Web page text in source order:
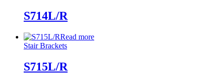
S714L/R
Read more
Stair Brackets
S715L/R